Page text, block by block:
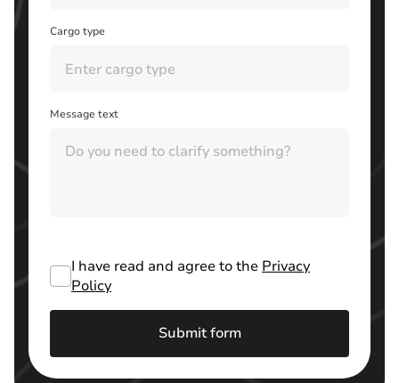
Cargo type
Message text
I have read and agree to the Privacy
Policy
Submit form